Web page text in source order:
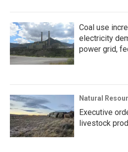
Coal use
electricity
power grid,
Natural
Executive
livestock